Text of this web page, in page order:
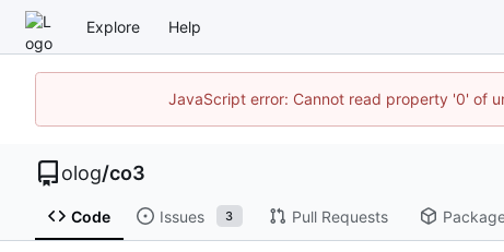
Explore Help
JavaScript error: Cannot read property '0' of
olog/co3
Code Issues 3 Pull Requests